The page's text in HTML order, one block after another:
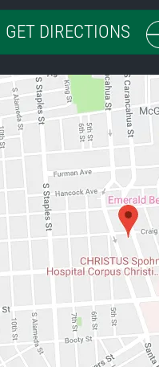
GET DIRECTIONS